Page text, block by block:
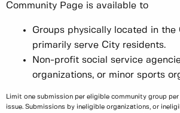
Community Page is available to
Groups physically located in the
primarily serve City residents.
Non-profit social service
organizations, or minor sports
Limit one submission per eligible community group
issue. Submissions by ineligible organizations, or